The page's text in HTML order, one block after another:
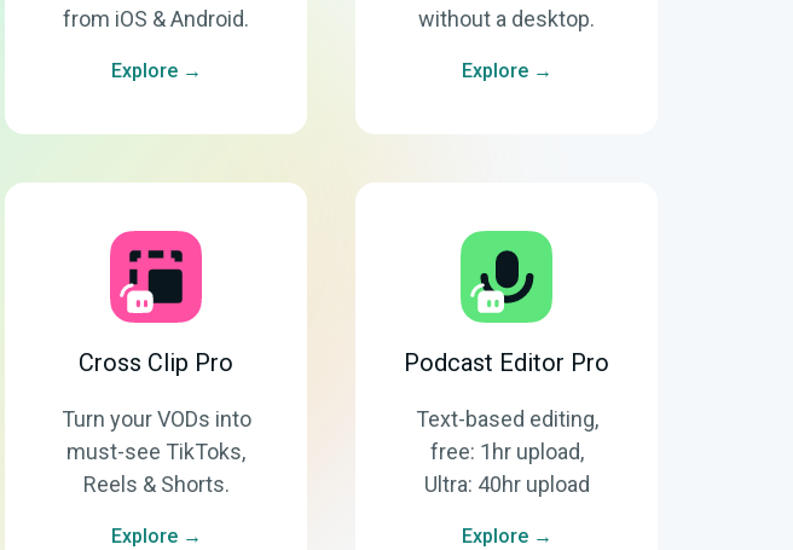
from iOS & Android.
Explore →
without a desktop.
Explore →
Cross Clip Pro
Turn your VODs into
must-see TikToks,
Reels & Shorts.
Explore →
Podcast Editor Pro
Text-based editing,
free: 1hr upload,
Ultra: 40hr upload
Explore →